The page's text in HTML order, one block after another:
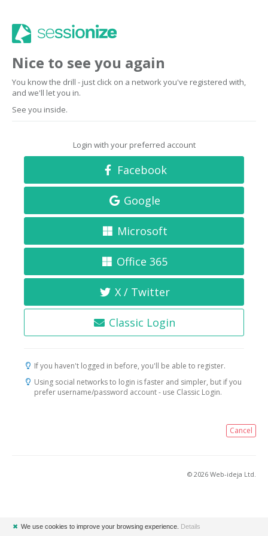
Nice to see you again
You know the drill - just click on a network you've registered with,
and we'll let you in.
See you inside.
Login with your preferred account
Facebook
Google
Microsoft
Office 365
X / Twitter
Classic Login
If you haven't logged in before, you'll be able to register.
Using social networks to login is faster and simpler, but if you
prefer username/password account - use Classic Login.
Cancel
© 2026 Web-ideja Ltd.
✖ We use cookies to improve your browsing experience. Details